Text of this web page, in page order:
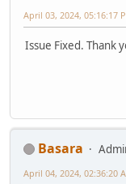
April 03, 2024, 05:16:17
Issue Fixed. Thank
Basara
April 04, 2024, 02:36:20